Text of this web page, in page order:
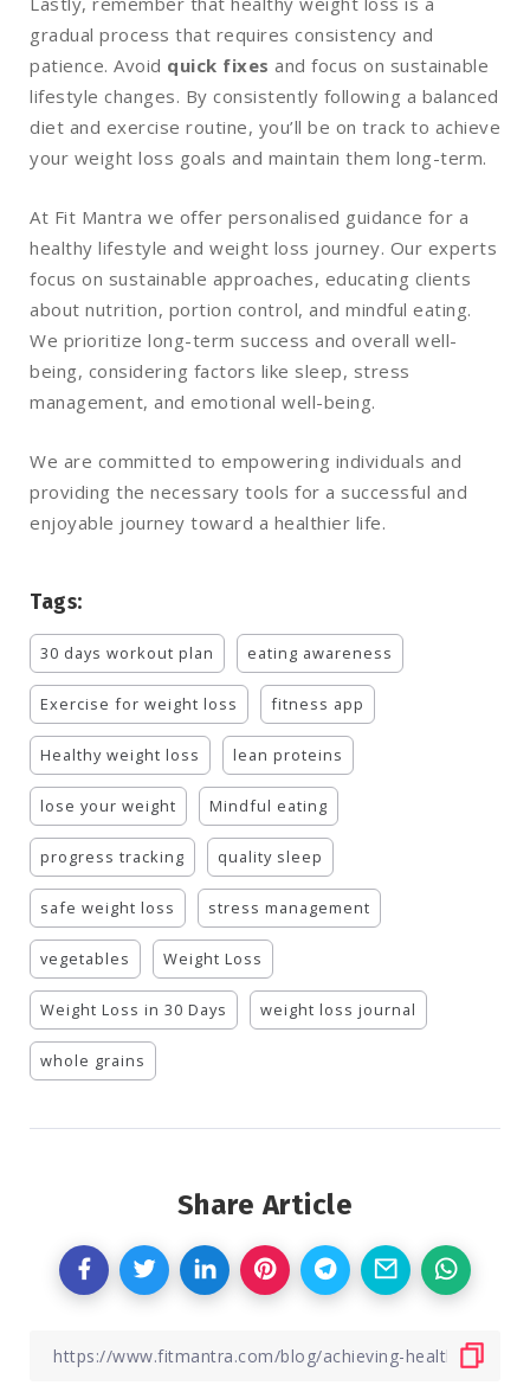
gradual process that requires consistency and
patience. Avoid quick fixes and focus on sustainable
lifestyle changes. By consistently following a balanced
diet and exercise routine, you’ll be on track to achieve
your weight loss goals and maintain them long-term.
At Fit Mantra we offer personalised guidance for a
healthy lifestyle and weight loss journey. Our experts
focus on sustainable approaches, educating clients
about nutrition, portion control, and mindful eating.
We prioritize long-term success and overall well-
being, considering factors like sleep, stress
management, and emotional well-being.
We are committed to empowering individuals and
providing the necessary tools for a successful and
enjoyable journey toward a healthier life.
Tags:
30 days workout plan eating awareness
Exercise for weight loss fitness app
Healthy weight loss lean proteins
lose your weight Mindful eating
progress tracking quality sleep
safe weight loss stress management
vegetables Weight Loss
Weight Loss in 30 Days weight loss journal
whole grains
Share Article